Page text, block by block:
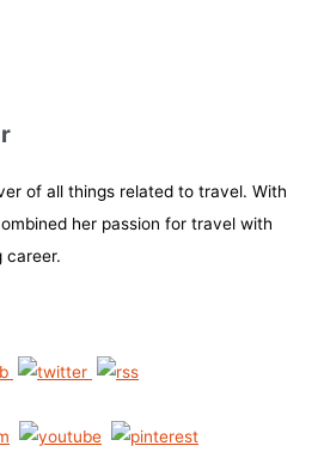
of all things related to travel. With
her passion for travel with
career.